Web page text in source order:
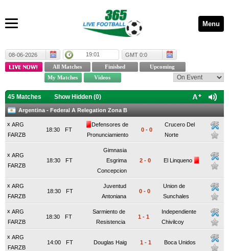
Menu
08-06-2026 19:01 GMT 0:0
45 Matches Show Hidden (0)
Argentina - Federal A Relegation Zona B
x ARG
FARZB
FT
18:30
Defensores de
Pronunciamiento
0 - 0
Crucero Del
Norte
x ARG
FARZB
FT
18:30
Gimnasia
Esgrima
Concepcion
2 - 0 El Linqueno
x ARG
FARZB
FT
18:30
Juventud
Antoniana
0 - 0
Union de
Sunchales
x ARG
FARZB
FT
18:30
Sarmiento de
Resistencia
1 - 1
Independiente
Chivilcoy
x ARG
FARZB
FT
14:00 Douglas Haig 1 - 1 Boca Unidos